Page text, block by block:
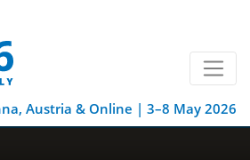
Austria & Online | 3–8 May 2026